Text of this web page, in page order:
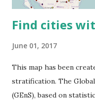
Find cities
June 01, 2017
This map has been
stratification. The
(GEnS), based on